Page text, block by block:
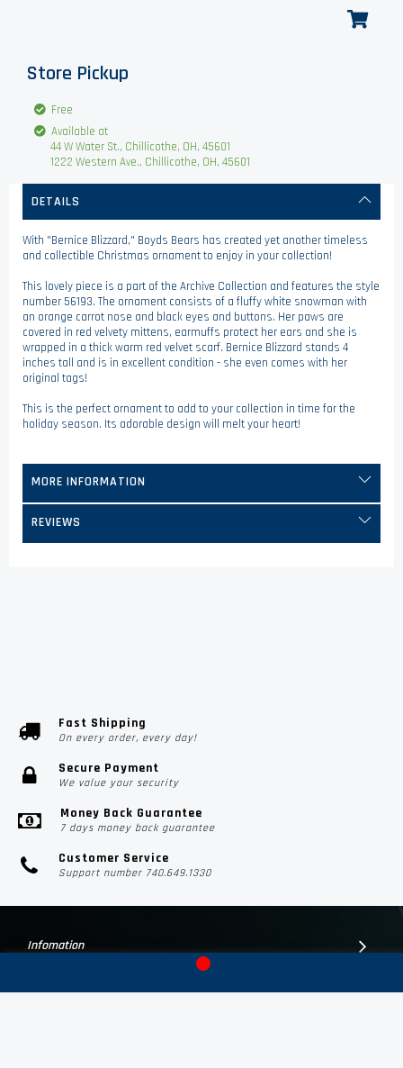
Store Pickup
Free
Available at
44 W Water St., Chillicothe, OH, 45601
1222 Western Ave., Chillicothe, OH, 45601
DETAILS
With "Bernice Blizzard," Boyds Bears has created yet another timeless
and collectible Christmas ornament to enjoy in your collection!
This lovely piece is a part of the Archive Collection and features the style
number 56193. The ornament consists of a fluffy white snowman with
an orange carrot nose and black eyes and buttons. Her paws are
covered in red velvety mittens, earmuffs protect her ears and she is
wrapped in a thick warm red velvet scarf. Bernice Blizzard stands 4
inches tall and is in excellent condition - she even comes with her
original tags!
This is the perfect ornament to add to your collection in time for the
holiday season. Its adorable design will melt your heart!
MORE INFORMATION
REVIEWS
Fast Shipping
On every order, every day!
Secure Payment
We value your security
Money Back Guarantee
7 days money back guarantee
Customer Service
Support number 740.649.1330
Infomation